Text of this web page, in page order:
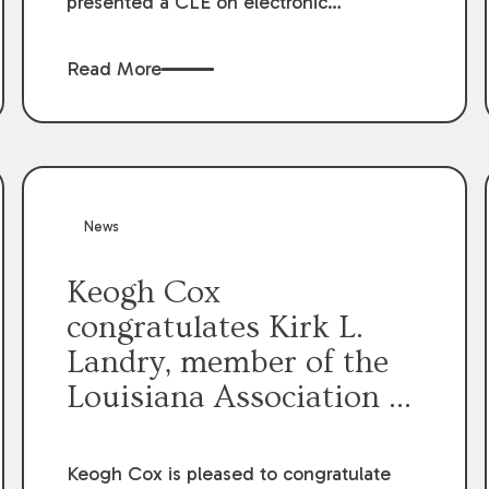
George McMahon American Inn of
Read More
News
Keogh Cox
congratulates Kirk L.
Landry, member of the
Louisiana Association of
of Directors.
Keogh Cox is pleased to congratulate